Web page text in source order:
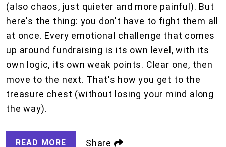
(also chaos, just quieter and more painful). But
here's the thing: you don't have to fight them all
at once. Every emotional challenge that comes
up around fundraising is its own level, with its
own logic, its own weak points. Clear one, then
move to the next. That's how you get to the
treasure chest (without losing your mind along
the way).
READ MORE Share